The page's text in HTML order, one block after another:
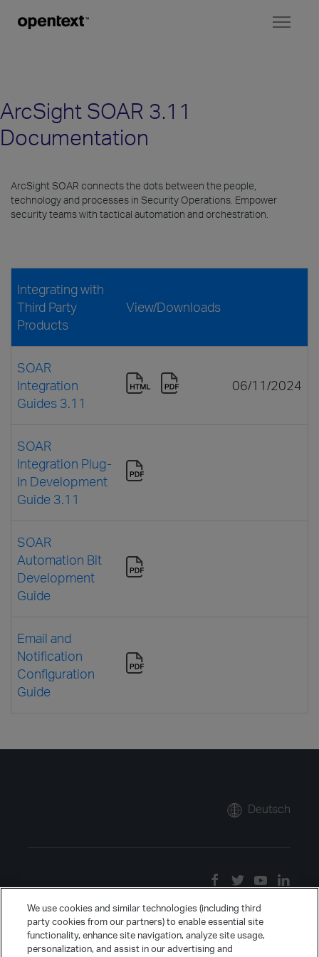
ArcSight SOAR 3.11
Documentation
ArcSight SOAR connects the dots between the people,
technology and processes in Security Operations. Empower
security teams with tactical automation and orchestration.
Integrating with
Third Party
Products
View/Downloads
SOAR
Integration
Guides 3.11
06/11/2024
SOAR
Integration Plug-
In Development
Guide 3.11
SOAR
Automation Bit
Development
Guide
Email and
Notification
Configuration
Guide
Deutsch
We use cookies and similar technologies (including third
party cookies from our partners) to enable essential site
functionality, enhance site navigation, analyze site usage,
personalization, and assist in our advertising and